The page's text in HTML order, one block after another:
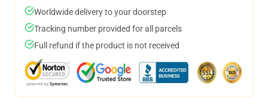
Worldwide delivery to your doorstep
Tracking number provided for all parcels
Full refund if the product is not received